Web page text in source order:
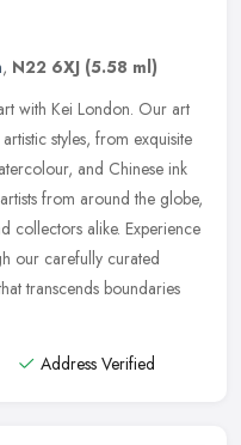
, N22 6XJ (5.58 ml)
with Kei London. Our art
styles, from exquisite
and Chinese ink
from around the globe,
collectors alike. Experience
our carefully curated
transcends boundaries
Address Verified